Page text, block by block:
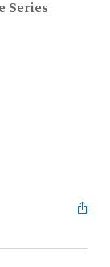
Series